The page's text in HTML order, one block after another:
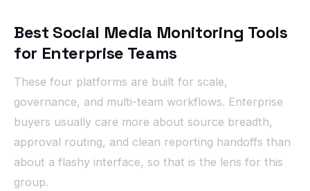
Best Social Media Monitoring Tools
for Enterprise Teams
These four platforms are built for scale,
governance, and multi-team workflows. Enterprise
buyers usually care more about source breadth,
approval routing, and clean reporting handoffs than
about a flashy interface, so that is the lens for this
group.